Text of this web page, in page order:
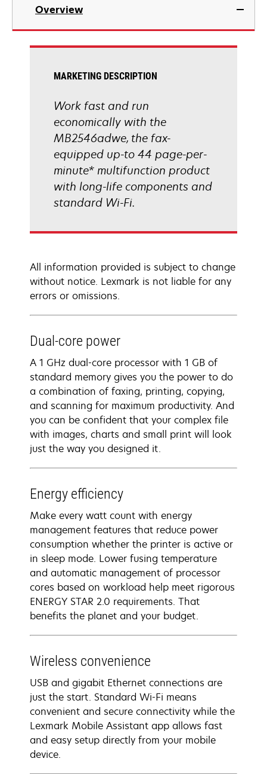
new
Overview
MARKETING DESCRIPTION
Work fast and run
economically with the
MB2546adwe, the fax-
equipped up-to 44 page-per-
minute* multifunction product
with long-life components and
standard Wi-Fi.
All information provided is subject to change
without notice. Lexmark is not liable for any
errors or omissions.
Dual-core power
A 1 GHz dual-core processor with 1 GB of
standard memory gives you the power to do
a combination of faxing, printing, copying,
and scanning for maximum productivity. And
you can be confident that your complex file
with images, charts and small print will look
just the way you designed it.
Energy efficiency
Make every watt count with energy
management features that reduce power
consumption whether the printer is active or
in sleep mode. Lower fusing temperature
and automatic management of processor
cores based on workload help meet rigorous
ENERGY STAR 2.0 requirements. That
benefits the planet and your budget.
Wireless convenience
USB and gigabit Ethernet connections are
just the start. Standard Wi-Fi means
convenient and secure connectivity while the
Lexmark Mobile Assistant app allows fast
and easy setup directly from your mobile
device.